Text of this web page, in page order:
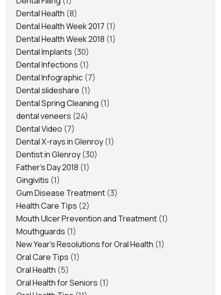
Dental Health (8)
Dental Health Week 2017 (1)
Dental Health Week 2018 (1)
Dental Implants (30)
Dental Infections (1)
Dental Infographic (7)
Dental slideshare (1)
Dental Spring Cleaning (1)
dental veneers (24)
Dental Video (7)
Dental X-rays in Glenroy (1)
Dentist in Glenroy (30)
Father's Day 2018 (1)
Gingivitis (1)
Gum Disease Treatment (3)
Health Care Tips (2)
Mouth Ulcer Prevention and Treatment (1)
Mouthguards (1)
New Year's Resolutions for Oral Health (1)
Oral Care Tips (1)
Oral Health (5)
Oral Health for Seniors (1)